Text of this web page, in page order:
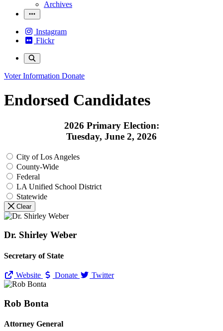
Archives
Instagram
Flickr
Voter Information Donate
Endorsed Candidates
2026 Primary Election:
Tuesday, June 2, 2026
City of Los Angeles
County-Wide
Federal
LA Unified School District
Statewide
Clear
Dr. Shirley Weber
Secretary of State
Website Donate Twitter
Rob Bonta
Attorney General